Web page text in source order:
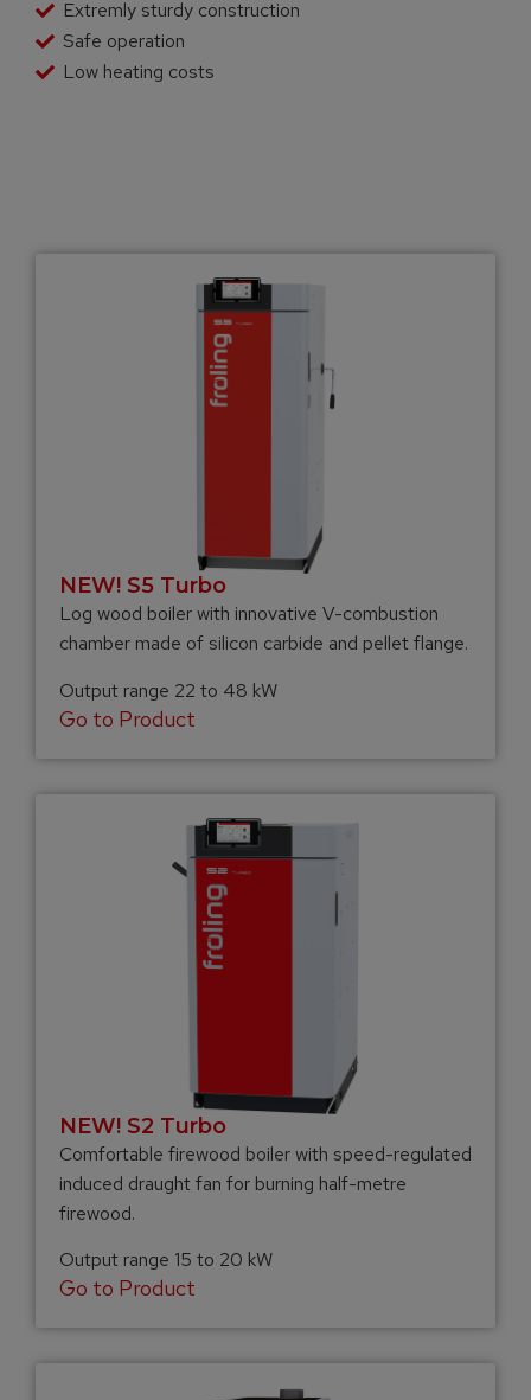
Extremly sturdy construction
Safe operation
Low heating costs
NEW! S5 Turbo
Log wood boiler with innovative V-combustion
chamber made of silicon carbide and pellet flange.
Output range 22 to 48 kW
Go to Product
NEW! S2 Turbo
Comfortable firewood boiler with speed-regulated
induced draught fan for burning half-metre
firewood.
Output range 15 to 20 kW
Go to Product